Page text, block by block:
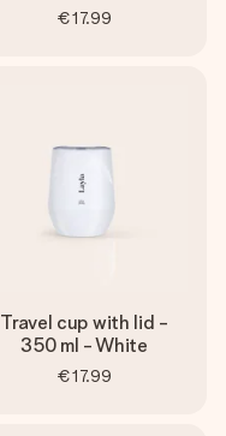
€17.99
Travel cup with lid -
350 ml - White
€17.99